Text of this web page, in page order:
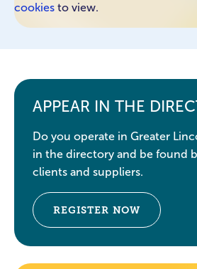
cookies to view.
APPEAR IN THE
Do you operate in Greater
in the directory and be found
clients and suppliers.
REGISTER NOW